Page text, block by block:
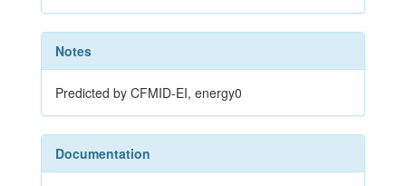
Notes
Predicted by CFMID-EI, energy0
Documentation